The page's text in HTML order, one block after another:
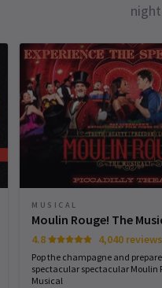
MUSICAL
Moulin Rouge! The
4.8 4,040 reviews
Pop the champagne and
spectacular spectacular Moulin
Musical